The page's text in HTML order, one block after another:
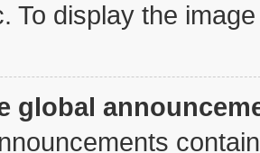
To display the
global